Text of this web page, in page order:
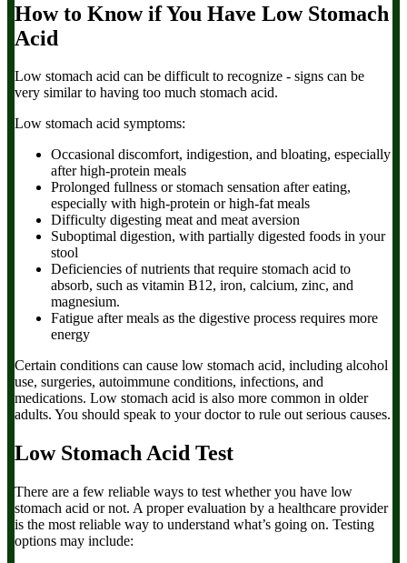
How to Know if You Have Low Stomach
Acid
Low stomach acid can be difficult to recognize - signs can be
very similar to having too much stomach acid.
Low stomach acid symptoms:
Occasional discomfort, indigestion, and bloating, especially
after high-protein meals
Prolonged fullness or stomach sensation after eating,
especially with high-protein or high-fat meals
Difficulty digesting meat and meat aversion
Suboptimal digestion, with partially digested foods in your
stool
Deficiencies of nutrients that require stomach acid to
absorb, such as vitamin B12, iron, calcium, zinc, and
magnesium.
Fatigue after meals as the digestive process requires more
energy
Certain conditions can cause low stomach acid, including alcohol
use, surgeries, autoimmune conditions, infections, and
medications. Low stomach acid is also more common in older
adults. You should speak to your doctor to rule out serious causes.
Low Stomach Acid Test
There are a few reliable ways to test whether you have low
stomach acid or not. A proper evaluation by a healthcare provider
is the most reliable way to understand what’s going on. Testing
options may include: